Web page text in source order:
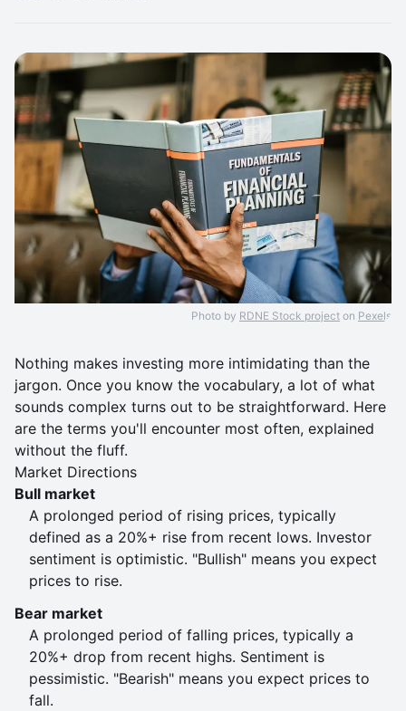
Photo by RDNE Stock project on Pexels
Nothing makes investing more intimidating than the
jargon. Once you know the vocabulary, a lot of what
sounds complex turns out to be straightforward. Here
are the terms you'll encounter most often, explained
without the fluff.
Market Directions
Bull market
A prolonged period of rising prices, typically
defined as a 20%+ rise from recent lows. Investor
sentiment is optimistic. "Bullish" means you expect
prices to rise.
Bear market
A prolonged period of falling prices, typically a
20%+ drop from recent highs. Sentiment is
pessimistic. "Bearish" means you expect prices to
fall.